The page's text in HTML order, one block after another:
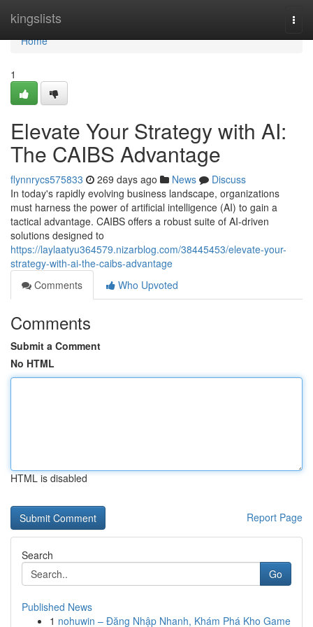
kingslists
Home
Home
1
Elevate Your Strategy with AI:
The CAIBS Advantage
flynnrycs575833 269 days ago News
Discuss
In today's rapidly evolving business landscape, organizations
must harness the power of artificial intelligence (AI) to gain a
tactical advantage. CAIBS offers a robust suite of AI-driven
solutions designed to
https://laylaatyu364579.nizarblog.com/38445453/elevate-your-
strategy-with-ai-the-caibs-advantage
Comments
Who Upvoted
Comments
Submit a Comment
No HTML
HTML is disabled
Report Page
Search
Go
Published News
1 nohuwin – Đăng Nhập Nhanh, Khám Phá Kho Game